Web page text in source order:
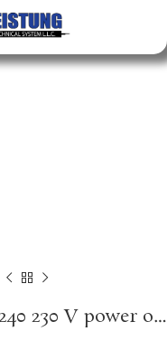
Multi-speed drive MEW 18/240 230 V power output 1,500 W power input 2,000 W PFERD